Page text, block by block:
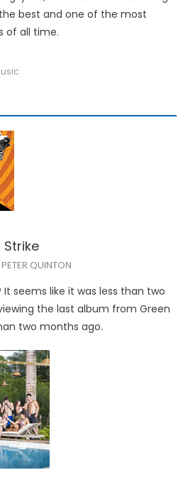
best and one of the most
of all time.
Strike
PETER QUINTON
It seems like it was less than two
the last album from Green
two months ago.